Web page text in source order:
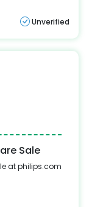
Unverified
Sale
at philips.com